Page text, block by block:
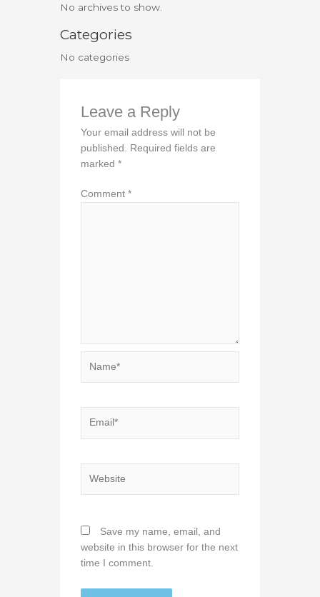
No archives to show.
Categories
No categories
Leave a Reply
Your email address will not be
published.
Required fields are
marked*
Comment*
Save my name, email, and
website in this browser for the next
time I comment.